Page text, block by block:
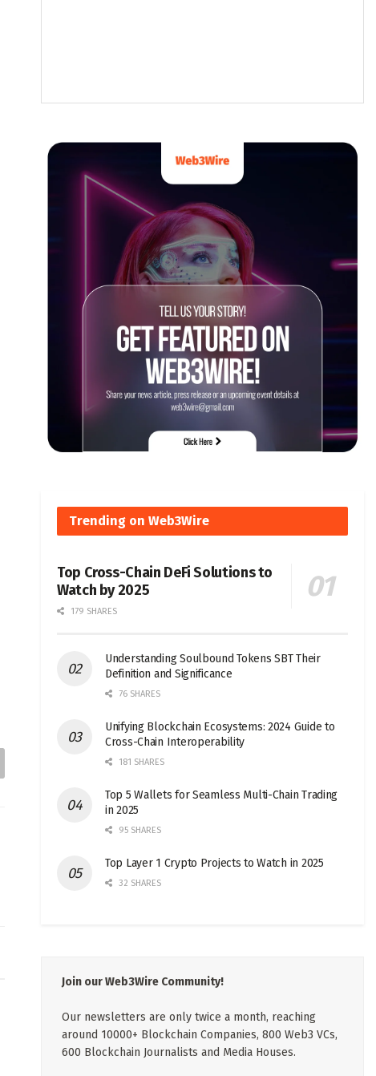
Trending on Web3Wire
Top Cross-Chain DeFi Solutions to
Watch by 2025
179 SHARES
Understanding Soulbound Tokens SBT Their
Definition and Significance
76 SHARES
Unifying Blockchain Ecosystems: 2024 Guide to
Cross-Chain Interoperability
181 SHARES
Top 5 Wallets for Seamless Multi-Chain Trading
in 2025
95 SHARES
Top Layer 1 Crypto Projects to Watch in 2025
32 SHARES
Join our Web3Wire Community!
Our newsletters are only twice a month, reaching
around 10000+ Blockchain Companies, 800 Web3 VCs,
600 Blockchain Journalists and Media Houses.